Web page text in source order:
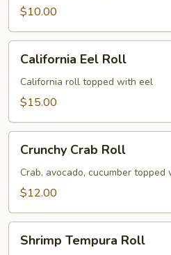
$10.00
Eel
Roll
California Eel Roll
California roll topped with eel
$15.00
Crab
Roll
Crunchy Crab Roll
Crab, avocado, cucumber
$12.00
Tempura
Shrimp Tempura Roll